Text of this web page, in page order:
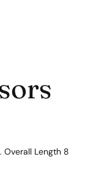
Overall Length 8